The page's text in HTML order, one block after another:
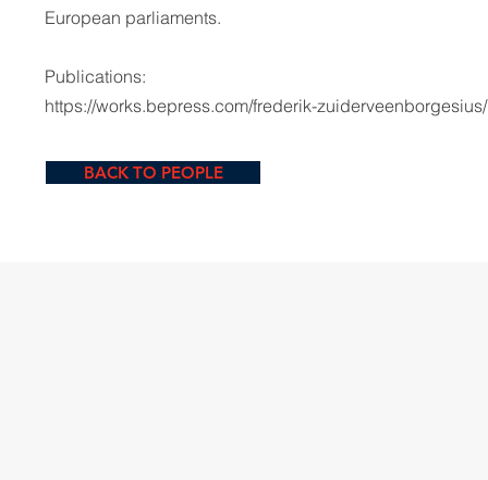
European parliaments.
Publications:
https://works.bepress.com/frederik-zuiderveenborgesius/
BACK TO PEOPLE